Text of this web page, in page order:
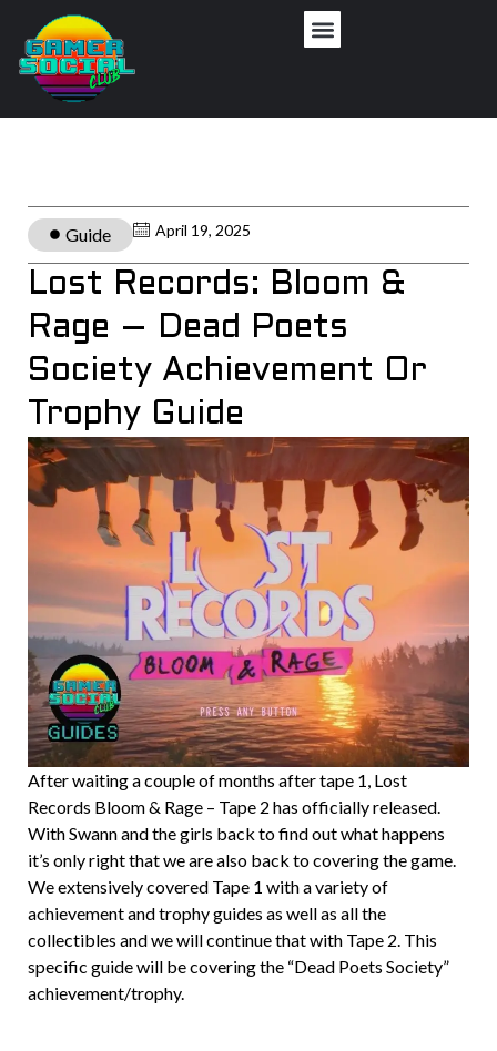
Guide April 19, 2025
Lost Records: Bloom &
Rage – Dead Poets
Society Achievement Or
Trophy Guide
After waiting a couple of months after tape 1, Lost
Records Bloom & Rage – Tape 2 has officially released.
With Swann and the girls back to find out what happens
it’s only right that we are also back to covering the game.
We extensively covered Tape 1 with a variety of
achievement and trophy guides as well as all the
collectibles and we will continue that with Tape 2. This
specific guide will be covering the “Dead Poets Society”
achievement/trophy.